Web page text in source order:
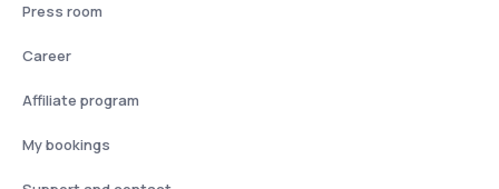
Press room
Career
Affiliate program
My bookings